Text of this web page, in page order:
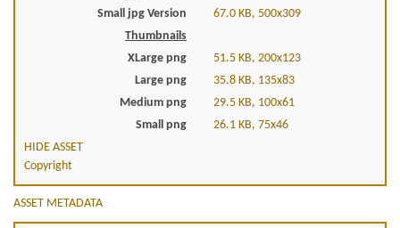
Small jpg Version
67.0 KB, 500x309
Thumbnails
XLarge png
51.5 KB, 200x123
Large png
35.8 KB, 135x83
Medium png
29.5 KB, 100x61
Small png
26.1 KB, 75x46
HIDE ASSET
Copyright
ASSET METADATA